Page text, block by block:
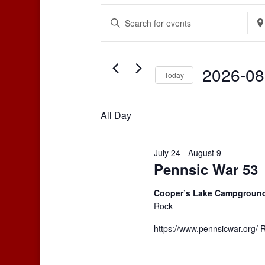
Events
for
August
8,
Search
and
Views
Navigation
Enter
Search
Events
Enter
Today 2026-
All Day
Pennsic War 53
July 24- August 9
Cooper’s Lake
Rock
https://www.pennsicwar.org/